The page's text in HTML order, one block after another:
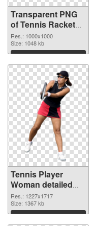
Transparent PNG
of Tennis Racket
clean
Res.: 1000x1000
Size: 1048 kb
Download
Tennis Player
Woman detailed
PNG cutout
Res.: 1227x1717
Size: 1367 kb
Download